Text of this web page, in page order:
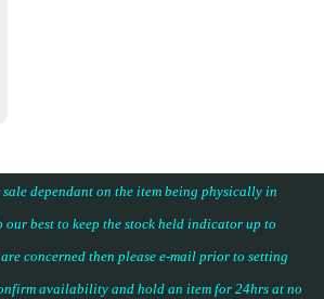
dependant on the item being physically in
our best to keep the stock held indicator up to
concerned then please e-mail prior to setting
availability and hold an item for 24hrs at no